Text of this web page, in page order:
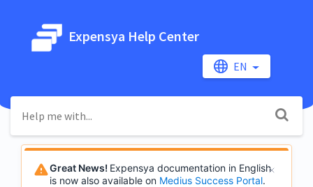
Expensya Help Center
EN
Great News! Expensya documentation in English
is now also available on Medius Success Portal.